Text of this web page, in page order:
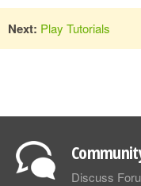
Next: Play Tutorials
Discuss